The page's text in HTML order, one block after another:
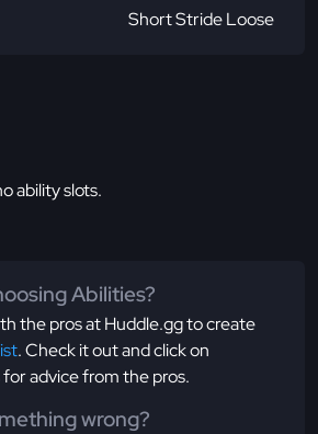
Short Stride Loose
ability slots.
Abilities?
the pros at Huddle.gg to create
. Check it out and click on
for advice from the pros.
wrong?